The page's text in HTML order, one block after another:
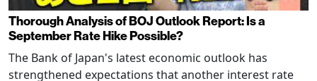
Thorough Analysis of BOJ Outlook Report: Is a
September Rate Hike Possible?
The Bank of Japan's latest economic outlook has
strengthened expectations that another interest rate